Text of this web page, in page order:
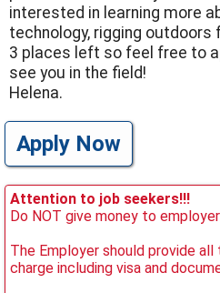
interested in learning more
technology, rigging
3 places left so feel free to
see you in the field!
Helena.
Apply Now
Attention to job seekers!!!
Do NOT give money to
The Employer should provide
charge including visa and